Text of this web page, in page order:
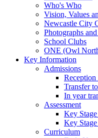
Who's Who
Vision, Values
Newcastle City
Photographs
School Clubs
ONE (Owl
Key Information
Admissions
Reception
Transfer
In year
Assessment
Key
Key
Curriculum